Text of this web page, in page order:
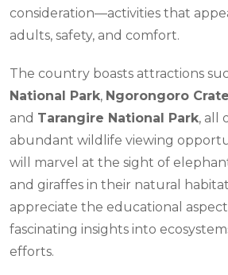
consideration—activities that
adults, safety, and comfort.
The country boasts attractions
National Park, Ngorongoro
and Tarangire National Park, all
abundant wildlife viewing
will marvel at the sight of
and giraffes in their natural
appreciate the educational aspect
fascinating insights into
efforts.